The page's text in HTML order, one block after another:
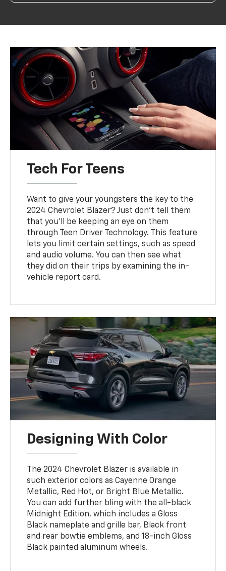
Tech For Teens
Want to give your youngsters the key to the
2024 Chevrolet Blazer? Just don’t tell them
that you’ll be keeping an eye on them
through Teen Driver Technology. This feature
lets you limit certain settings, such as speed
and audio volume. You can then see what
they did on their trips by examining the in-
vehicle report card.
Designing With Color
The 2024 Chevrolet Blazer is available in
such exterior colors as Cayenne Orange
Metallic, Red Hot, or Bright Blue Metallic.
You can add further bling with the all-black
Midnight Edition, which includes a Gloss
Black nameplate and grille bar, Black front
and rear bowtie emblems, and 18-inch Gloss
Black painted aluminum wheels.